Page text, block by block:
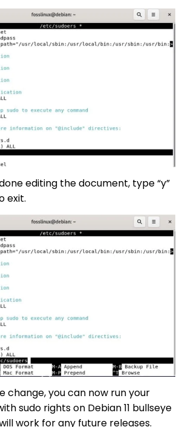
editing the document, type “y”
exit.
change, you can now run your
sudo rights on Debian 11 bullseye
work for any future releases.